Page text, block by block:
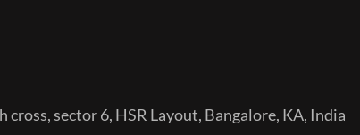
sector 6, HSR Layout, Bangalore, KA, India